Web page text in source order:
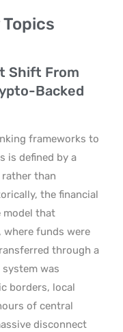
Topics
Shift From
Backed
frameworks to
is defined by a
than
the financial
model that
where funds were
through a
was
borders, local
of central
disconnect